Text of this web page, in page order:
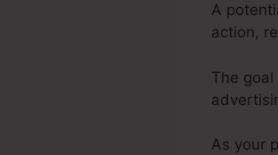
A
action,
The
As your